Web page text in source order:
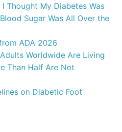
Thought My Diabetes Was
Sugar Was All Over the
ADA 2026
Worldwide Are Living
Than Half Are Not
on Diabetic Foot